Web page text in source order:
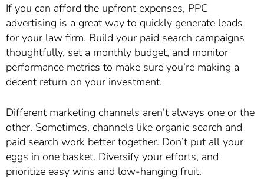
If you can afford the upfront expenses, PPC
advertising is a great way to quickly generate leads
for your law firm. Build your paid search campaigns
thoughtfully, set a monthly budget, and monitor
performance metrics to make sure you’re making a
decent return on your investment.
Different marketing channels aren’t always one or the
other. Sometimes, channels like organic search and
paid search work better together. Don’t put all your
eggs in one basket. Diversify your efforts, and
prioritize easy wins and low-hanging fruit.